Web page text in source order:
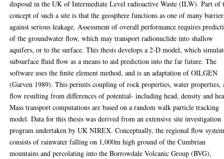
disposal in the UK of Intermediate Level radioactive Waste (ILW). Part of
concept of such a site is that the geosphere functions as one of many
against serious leakage. Assessment of overall performance requires
of the groundwater flow, which may transport radionuclide into shallow
aquifers, or to the surface. This thesis develops a 2-D model, which
subsurface fluid flow as a means to aid prediction into the far future. The
software uses the finite element method, and is an adaptation of OILGEN
(Garven 1989). This permits coupling of rock properties, water properties,
flow resulting from differences of potential- including head, density and
Mass transport computations are based on a random walk particle tracking
model. Data for this thesis was derived from an extensive site investigation
program undertaken by UK NIREX. Conceptually, the regional flow
consists of rainwater falling on 1,000m high ground of the Cumbrian
mountains and percolating into the Borrowdale Volcanic Group (BVG),